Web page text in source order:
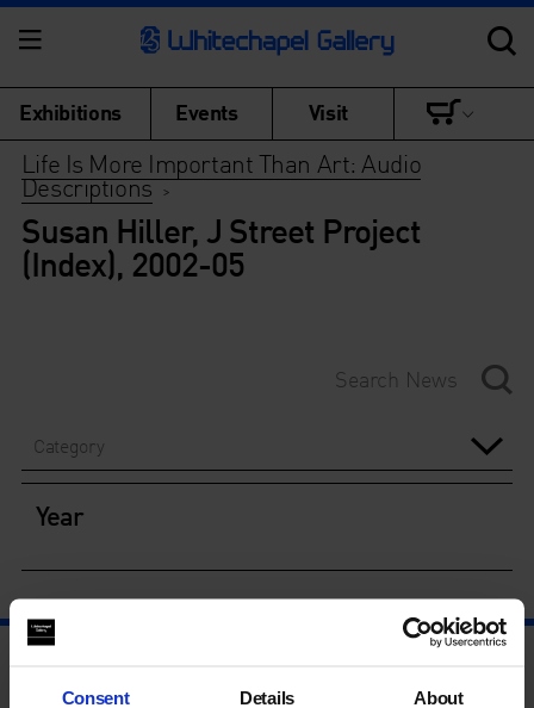
Consent Details About
Exhibitions Events Visit
Life Is More Important Than Art: Audio
Descriptions >
Susan Hiller, J Street Project
(Index), 2002-05
Category
Year